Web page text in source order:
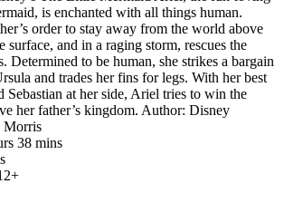
is enchanted with all things human.
order to stay away from the world above
surface, and in a raging storm, rescues the
Determined to be human, she strikes a bargain
and trades her fins for legs. With her best
Sebastian at her side, Ariel tries to win the
her father’s kingdom. Author: Disney
Morris
38 mins